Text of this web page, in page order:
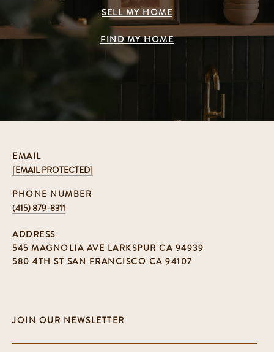
SELL MY HOME
FIND MY HOME
EMAIL
[EMAIL PROTECTED]
PHONE NUMBER
(415) 879-8311
ADDRESS
545 MAGNOLIA AVE LARKSPUR CA 94939
580 4TH ST SAN FRANCISCO CA 94107